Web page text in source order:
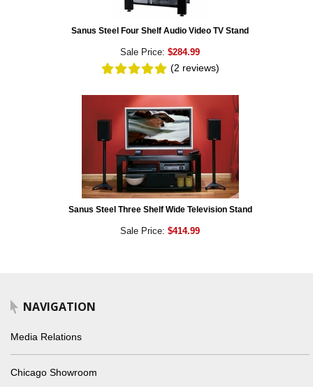
Sanus Steel Four Shelf Audio Video TV Stand
Sale Price: $284.99
(2 reviews)
Sanus Steel Three Shelf Wide Television Stand
Sale Price: $414.99
NAVIGATION
Media Relations
Chicago Showroom